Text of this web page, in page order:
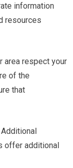
information
resources
area respect your
of the
that
offer additional